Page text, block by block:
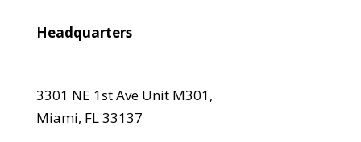
Headquarters
3301 NE 1st Ave Unit M301,
Miami, FL 33137